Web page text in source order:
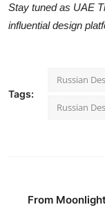
Stay tuned as UAE
influential design
Tags:
Russian
Russian
From